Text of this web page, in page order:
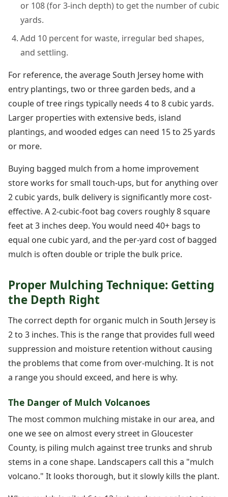
or 108 (for 3-inch depth) to get the number of cubic
yards.
Add 10 percent for waste, irregular bed shapes,
and settling.
For reference, the average South Jersey home with
entry plantings, two or three garden beds, and a
couple of tree rings typically needs 4 to 8 cubic yards.
Larger properties with extensive beds, island
plantings, and wooded edges can need 15 to 25 yards
or more.
Buying bagged mulch from a home improvement
store works for small touch-ups, but for anything over
2 cubic yards, bulk delivery is significantly more cost-
effective. A 2-cubic-foot bag covers roughly 8 square
feet at 3 inches deep. You would need 40+ bags to
equal one cubic yard, and the per-yard cost of bagged
mulch is often double or triple the bulk price.
Proper Mulching Technique: Getting
the Depth Right
The correct depth for organic mulch in South Jersey is
2 to 3 inches. This is the range that provides full weed
suppression and moisture retention without causing
the problems that come from over-mulching. It is not
a range you should exceed, and here is why.
The Danger of Mulch Volcanoes
The most common mulching mistake in our area, and
one we see on almost every street in Gloucester
County, is piling mulch against tree trunks and shrub
stems in a cone shape. Landscapers call this a "mulch
volcano." It looks thorough, but it slowly kills the plant.